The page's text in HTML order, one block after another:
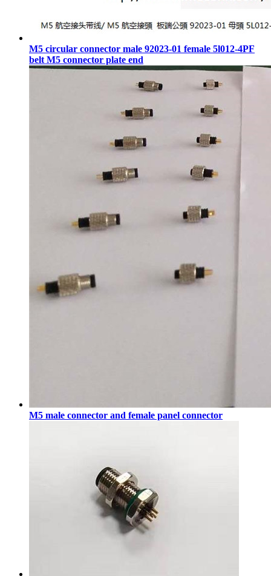
M5 circular connector male 92023-01 female 5l012-4PF
belt M5 connector plate end
M5 male connector and female panel connector